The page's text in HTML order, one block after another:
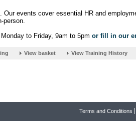
events cover essential HR and
person.
to Friday, 9am to 5pm or fill in our
Terms and Conditions